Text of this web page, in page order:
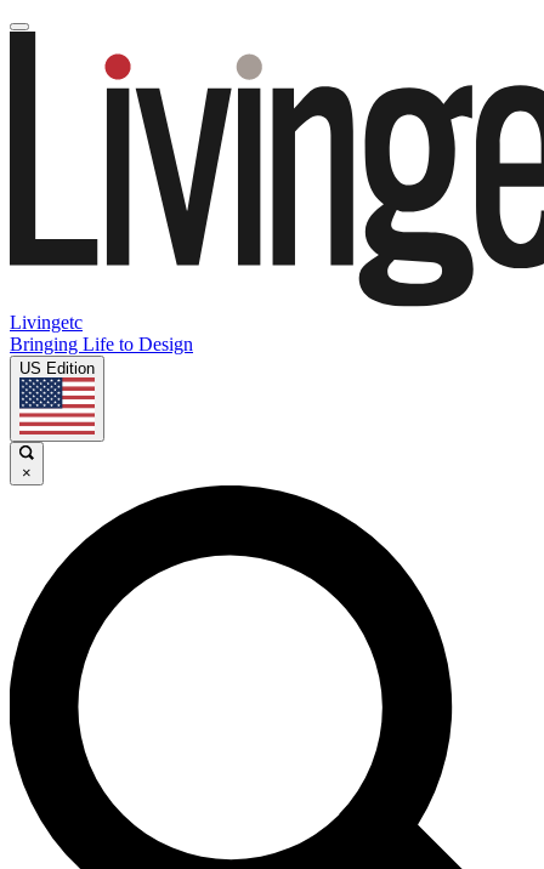
Livingetc
Bringing Life to Design
US Edition
×